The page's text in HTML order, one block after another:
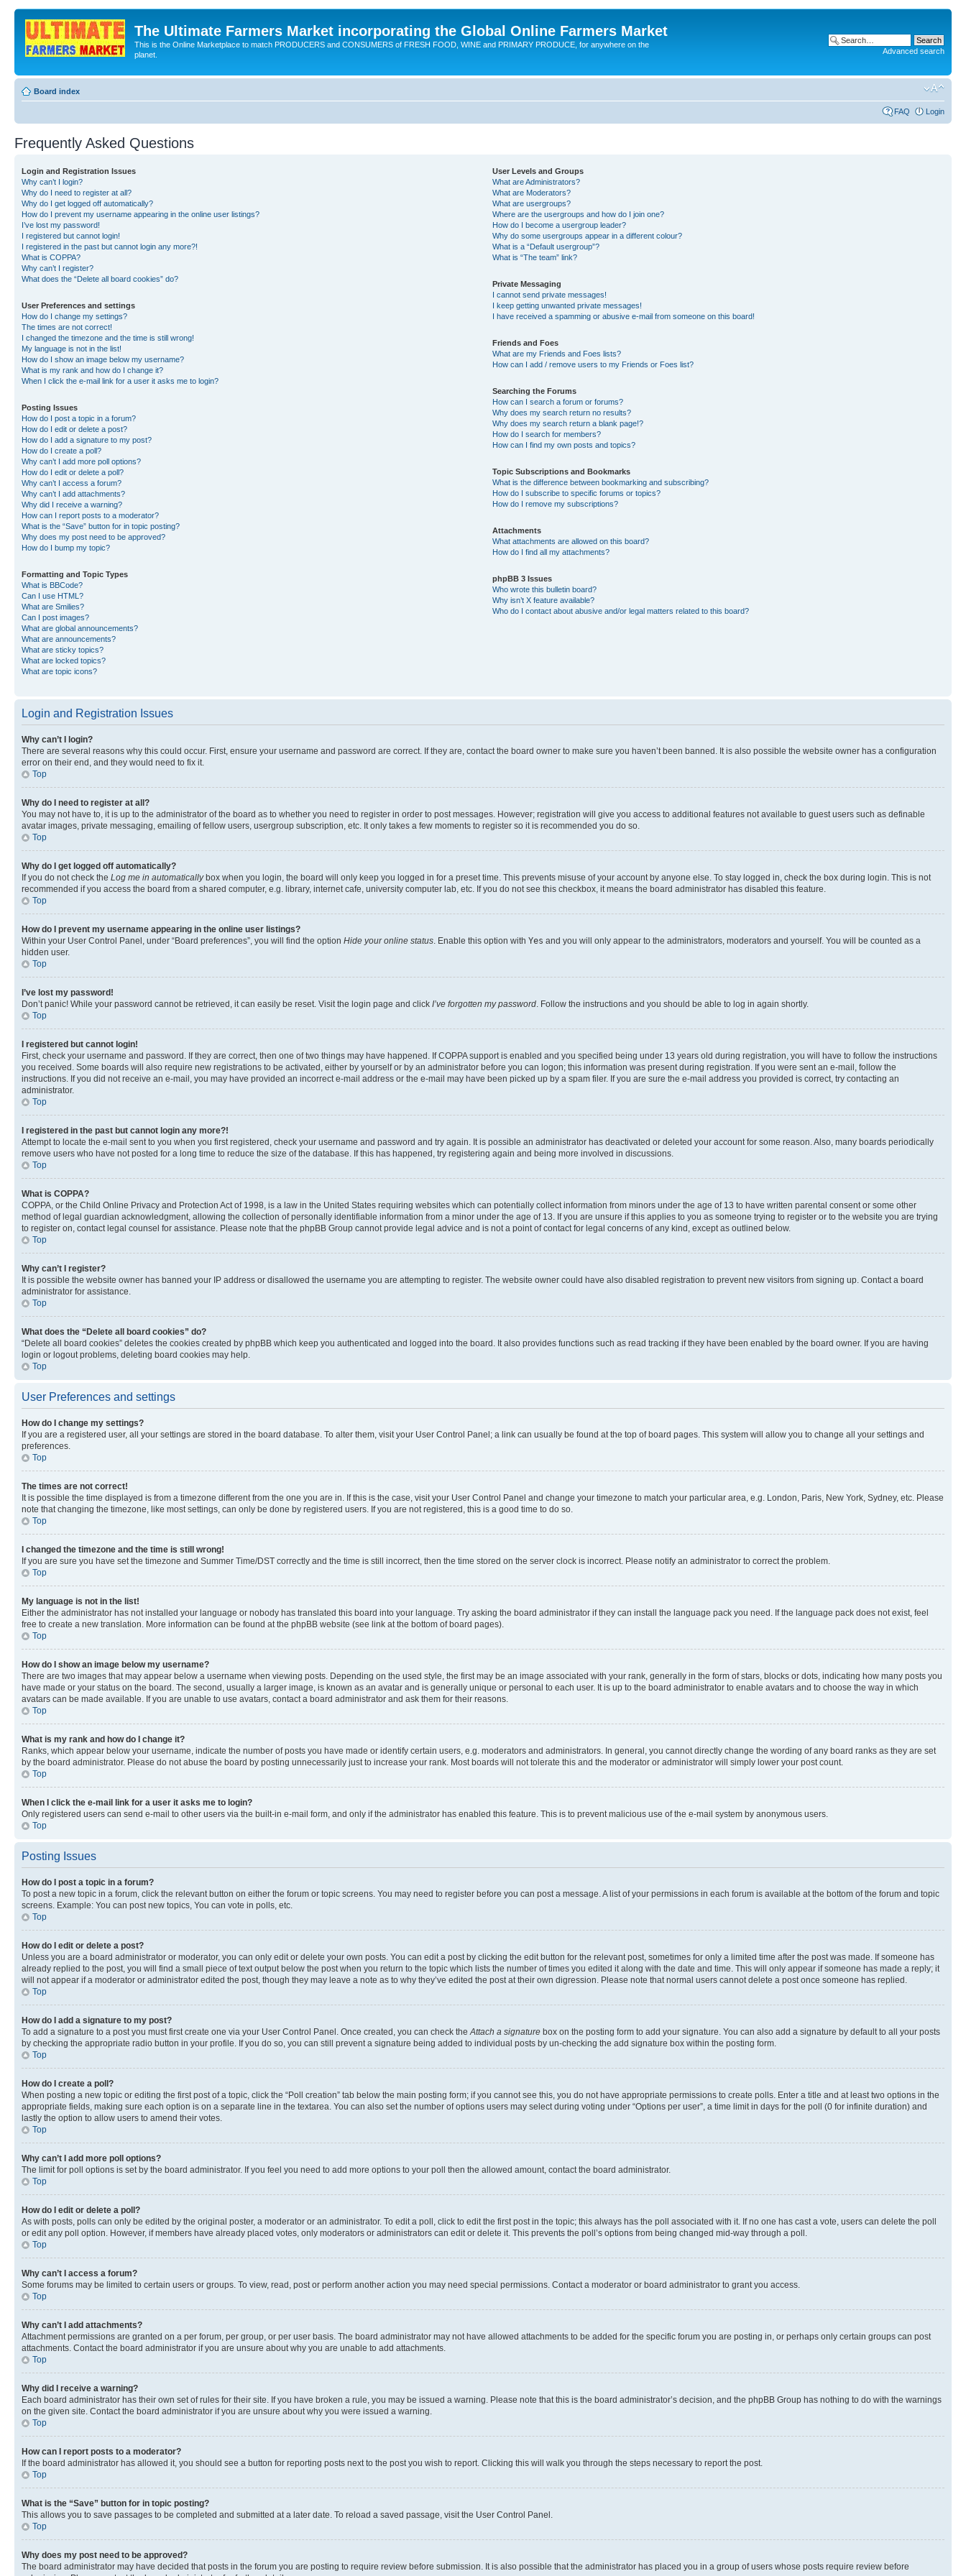
The Ultimate Farmers Market incorporating the Global Online Farmers Market
This is the Online Marketplace to match PRODUCERS and CONSUMERS of FRESH FOOD, WINE and PRIMARY PRODUCE, for anywhere on the
planet.
Advanced search
Board index
FAQ Login
Frequently Asked Questions
Login and Registration Issues
Why can’t I login?
Why do I need to register at all?
Why do I get logged off automatically?
How do I prevent my username appearing in the online user listings?
I’ve lost my password!
I registered but cannot login!
I registered in the past but cannot login any more?!
What is COPPA?
Why can’t I register?
What does the “Delete all board cookies” do?
User Preferences and settings
How do I change my settings?
The times are not correct!
I changed the timezone and the time is still wrong!
My language is not in the list!
How do I show an image below my username?
What is my rank and how do I change it?
When I click the e-mail link for a user it asks me to login?
Posting Issues
How do I post a topic in a forum?
How do I edit or delete a post?
How do I add a signature to my post?
How do I create a poll?
Why can’t I add more poll options?
How do I edit or delete a poll?
Why can’t I access a forum?
Why can’t I add attachments?
Why did I receive a warning?
How can I report posts to a moderator?
What is the “Save” button for in topic posting?
Why does my post need to be approved?
How do I bump my topic?
Formatting and Topic Types
What is BBCode?
Can I use HTML?
What are Smilies?
Can I post images?
What are global announcements?
What are announcements?
What are sticky topics?
What are locked topics?
What are topic icons?
User Levels and Groups
What are Administrators?
What are Moderators?
What are usergroups?
Where are the usergroups and how do I join one?
How do I become a usergroup leader?
Why do some usergroups appear in a different colour?
What is a “Default usergroup”?
What is “The team” link?
Private Messaging
I cannot send private messages!
I keep getting unwanted private messages!
I have received a spamming or abusive e-mail from someone on this board!
Friends and Foes
What are my Friends and Foes lists?
How can I add / remove users to my Friends or Foes list?
Searching the Forums
How can I search a forum or forums?
Why does my search return no results?
Why does my search return a blank page!?
How do I search for members?
How can I find my own posts and topics?
Topic Subscriptions and Bookmarks
What is the difference between bookmarking and subscribing?
How do I subscribe to specific forums or topics?
How do I remove my subscriptions?
Attachments
What attachments are allowed on this board?
How do I find all my attachments?
phpBB 3 Issues
Who wrote this bulletin board?
Why isn’t X feature available?
Who do I contact about abusive and/or legal matters related to this board?
Login and Registration Issues
Why can’t I login?
There are several reasons why this could occur. First, ensure your username and password are correct. If they are, contact the board owner to make sure you haven’t been banned. It is also possible the website owner has a configuration
error on their end, and they would need to fix it.
Top
Why do I need to register at all?
You may not have to, it is up to the administrator of the board as to whether you need to register in order to post messages. However; registration will give you access to additional features not available to guest users such as definable
avatar images, private messaging, emailing of fellow users, usergroup subscription, etc. It only takes a few moments to register so it is recommended you do so.
Top
Why do I get logged off automatically?
If you do not check the Log me in automaticallybox when you login, the board will only keep you logged in for a preset time. This prevents misuse of your account by anyone else. To stay logged in, check the box during login. This is not
recommended if you access the board from a shared computer, e.g. library, internet cafe, university computer lab, etc. If you do not see this checkbox, it means the board administrator has disabled this feature.
Top
How do I prevent my username appearing in the online user listings?
Within your User Control Panel, under “Board preferences”, you will find the option Hide your online status . Enable this option with Yes and you will only appear to the administrators, moderators and yourself. You will be counted as a
hidden user.
Top
I’ve lost my password!
Don’t panic! While your password cannot be retrieved, it can easily be reset. Visit the login page and click I’ve forgotten my password . Follow the instructions and you should be able to log in again shortly.
Top
I registered but cannot login!
First, check your username and password. If they are correct, then one of two things may have happened. If COPPA support is enabled and you specified being under 13 years old during registration, you will have to follow the instructions
you received. Some boards will also require new registrations to be activated, either by yourself or by an administrator before you can logon; this information was present during registration. If you were sent an e-mail, follow the
instructions. If you did not receive an e-mail, you may have provided an incorrect e-mail address or the e-mail may have been picked up by a spam filer. If you are sure the e-mail address you provided is correct, try contacting an
administrator.
Top
I registered in the past but cannot login any more?!
Attempt to locate the e-mail sent to you when you first registered, check your username and password and try again. It is possible an administrator has deactivated or deleted your account for some reason. Also, many boards periodically
remove users who have not posted for a long time to reduce the size of the database. If this has happened, try registering again and being more involved in discussions.
Top
What is COPPA?
COPPA, or the Child Online Privacy and Protection Act of 1998, is a law in the United States requiring websites which can potentially collect information from minors under the age of 13 to have written parental consent or some other
method of legal guardian acknowledgment, allowing the collection of personally identifiable information from a minor under the age of 13. If you are unsure if this applies to you as someone trying to register or to the website you are trying
to register on, contact legal counsel for assistance. Please note that the phpBB Group cannot provide legal advice and is not a point of contact for legal concerns of any kind, except as outlined below.
Top
Why can’t I register?
It is possible the website owner has banned your IP address or disallowed the username you are attempting to register. The website owner could have also disabled registration to prevent new visitors from signing up. Contact a board
administrator for assistance.
Top
What does the “Delete all board cookies” do?
“Delete all board cookies” deletes the cookies created by phpBB which keep you authenticated and logged into the board. It also provides functions such as read tracking if they have been enabled by the board owner. If you are having
login or logout problems, deleting board cookies may help.
Top
User Preferences and settings
How do I change my settings?
If you are a registered user, all your settings are stored in the board database. To alter them, visit your User Control Panel; a link can usually be found at the top of board pages. This system will allow you to change all your settings and
preferences.
Top
The times are not correct!
It is possible the time displayed is from a timezone different from the one you are in. If this is the case, visit your User Control Panel and change your timezone to match your particular area, e.g. London, Paris, New York, Sydney, etc. Please
note that changing the timezone, like most settings, can only be done by registered users. If you are not registered, this is a good time to do so.
Top
I changed the timezone and the time is still wrong!
If you are sure you have set the timezone and Summer Time/DST correctly and the time is still incorrect, then the time stored on the server clock is incorrect. Please notify an administrator to correct the problem.
Top
My language is not in the list!
Either the administrator has not installed your language or nobody has translated this board into your language. Try asking the board administrator if they can install the language pack you need. If the language pack does not exist, feel
free to create a new translation. More information can be found at the phpBB website (see link at the bottom of board pages).
Top
How do I show an image below my username?
There are two images that may appear below a username when viewing posts. Depending on the used style, the first may be an image associated with your rank, generally in the form of stars, blocks or dots, indicating how many posts you
have made or your status on the board. The second, usually a larger image, is known as an avatar and is generally unique or personal to each user. It is up to the board administrator to enable avatars and to choose the way in which
avatars can be made available. If you are unable to use avatars, contact a board administrator and ask them for their reasons.
Top
What is my rank and how do I change it?
Ranks, which appear below your username, indicate the number of posts you have made or identify certain users, e.g. moderators and administrators. In general, you cannot directly change the wording of any board ranks as they are set
by the board administrator. Please do not abuse the board by posting unnecessarily just to increase your rank. Most boards will not tolerate this and the moderator or administrator will simply lower your post count.
Top
When I click the e-mail link for a user it asks me to login?
Only registered users can send e-mail to other users via the built-in e-mail form, and only if the administrator has enabled this feature. This is to prevent malicious use of the e-mail system by anonymous users.
Top
Posting Issues
How do I post a topic in a forum?
To post a new topic in a forum, click the relevant button on either the forum or topic screens. You may need to register before you can post a message. A list of your permissions in each forum is available at the bottom of the forum and topic
screens. Example: You can post new topics, You can vote in polls, etc.
Top
How do I edit or delete a post?
Unless you are a board administrator or moderator, you can only edit or delete your own posts. You can edit a post by clicking the edit button for the relevant post, sometimes for only a limited time after the post was made. If someone has
already replied to the post, you will find a small piece of text output below the post when you return to the topic which lists the number of times you edited it along with the date and time. This will only appear if someone has made a reply; it
will not appear if a moderator or administrator edited the post, though they may leave a note as to why they’ve edited the post at their own digression. Please note that normal users cannot delete a post once someone has replied.
Top
How do I add a signature to my post?
To add a signature to a post you must first create one via your User Control Panel. Once created, you can check the Attach a signature box on the posting form to add your signature. You can also add a signature by default to all your posts
by checking the appropriate radio button in your profile. If you do so, you can still prevent a signature being added to individual posts by un-checking the add signature box within the posting form.
Top
How do I create a poll?
When posting a new topic or editing the first post of a topic, click the “Poll creation” tab below the main posting form; if you cannot see this, you do not have appropriate permissions to create polls. Enter a title and at least two options in the
appropriate fields, making sure each option is on a separate line in the textarea. You can also set the number of options users may select during voting under “Options per user”, a time limit in days for the poll (0 for infinite duration) and
lastly the option to allow users to amend their votes.
Top
Why can’t I add more poll options?
The limit for poll options is set by the board administrator. If you feel you need to add more options to your poll then the allowed amount, contact the board administrator.
Top
How do I edit or delete a poll?
As with posts, polls can only be edited by the original poster, a moderator or an administrator. To edit a poll, click to edit the first post in the topic; this always has the poll associated with it. If no one has cast a vote, users can delete the poll
or edit any poll option. However, if members have already placed votes, only moderators or administrators can edit or delete it. This prevents the poll’s options from being changed mid-way through a poll.
Top
Why can’t I access a forum?
Some forums may be limited to certain users or groups. To view, read, post or perform another action you may need special permissions. Contact a moderator or board administrator to grant you access.
Top
Why can’t I add attachments?
Attachment permissions are granted on a per forum, per group, or per user basis. The board administrator may not have allowed attachments to be added for the specific forum you are posting in, or perhaps only certain groups can post
attachments. Contact the board administrator if you are unsure about why you are unable to add attachments.
Top
Why did I receive a warning?
Each board administrator has their own set of rules for their site. If you have broken a rule, you may be issued a warning. Please note that this is the board administrator’s decision, and the phpBB Group has nothing to do with the warnings
on the given site. Contact the board administrator if you are unsure about why you were issued a warning.
Top
How can I report posts to a moderator?
If the board administrator has allowed it, you should see a button for reporting posts next to the post you wish to report. Clicking this will walk you through the steps necessary to report the post.
Top
What is the “Save” button for in topic posting?
This allows you to save passages to be completed and submitted at a later date. To reload a saved passage, visit the User Control Panel.
Top
Why does my post need to be approved?
The board administrator may have decided that posts in the forum you are posting to require review before submission. It is also possible that the administrator has placed you in a group of users whose posts require review before